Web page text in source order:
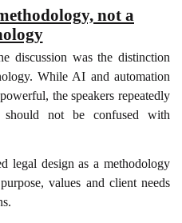
not a
discussion was the distinction
While AI and automation
the speakers repeatedly
should not be confused with
legal design as a methodology
values and client needs